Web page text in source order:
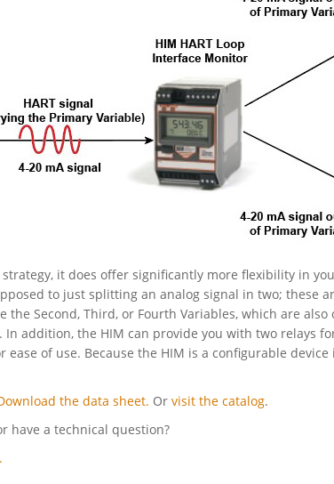
it does offer significantly more flexibility in
to just splitting an analog signal in two; these
the Second, Third, or Fourth Variables, which are
In addition, the HIM can provide you with two relays
of use. Because the HIM is a configurable
the data sheet. Or visit the catalog.
have a technical question?